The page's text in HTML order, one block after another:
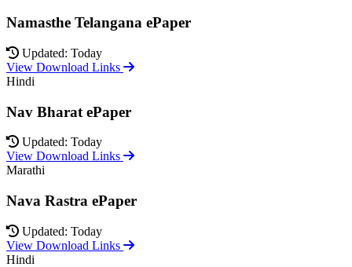
Namasthe Telangana ePaper
Updated: Today
View Download Links
Hindi
Nav Bharat ePaper
Updated: Today
View Download Links
Marathi
Nava Rastra ePaper
Updated: Today
View Download Links
Hindi